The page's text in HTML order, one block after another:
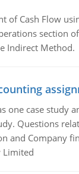
of Cash Flow
section
Indirect Method.
one case study
Questions
and Company
Limited